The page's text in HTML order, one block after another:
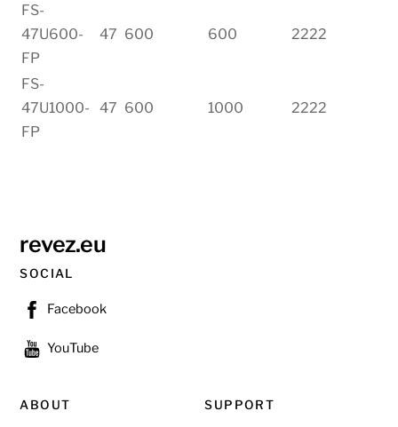
FS-
47U600-
FP
47 600 600 2222
FS-
47U1000-
FP
47 600 1000 2222
revez.eu
SOCIAL
Facebook
YouTube
ABOUT SUPPORT